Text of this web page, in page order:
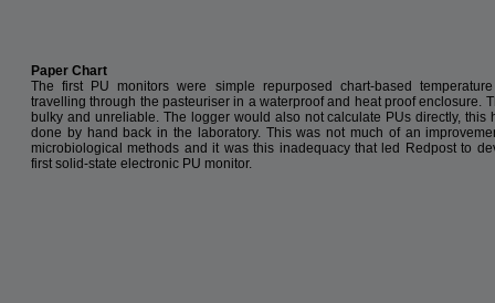
Paper Chart
The first PU monitors were simple repurposed chart-based
travelling through the pasteuriser in a waterproof and heat proof enclosure.
bulky and unreliable. The logger would also not calculate PUs directly, this
done by hand back in the laboratory. This was not much of an
microbiological methods and it was this inadequacy that led Redpost to
first solid-state electronic PU monitor.